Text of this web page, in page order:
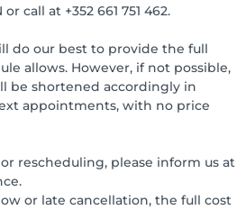
call at +352 661 751 462.
do our best to provide the full
allows. However, if not possible,
be shortened accordingly in
appointments, with no price
rescheduling, please inform us at
or late cancellation, the full cost